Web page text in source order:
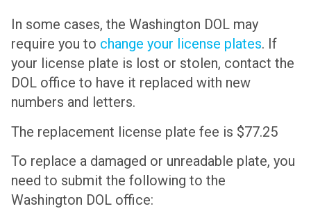
In some cases, the Washington DOL may
require you to change your license plates. If
your license plate is lost or stolen, contact the
DOL office to have it replaced with new
numbers and letters.
The replacement license plate fee is $77.25
To replace a damaged or unreadable plate, you
need to submit the following to the
Washington DOL office: